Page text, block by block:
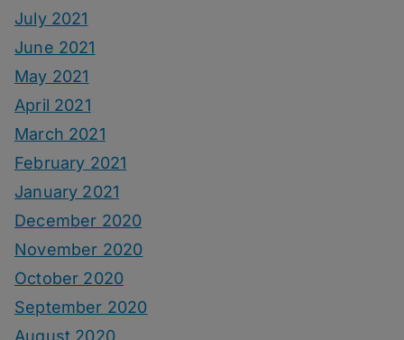
July 2021
June 2021
May 2021
April 2021
March 2021
February 2021
January 2021
December 2020
November 2020
October 2020
September 2020